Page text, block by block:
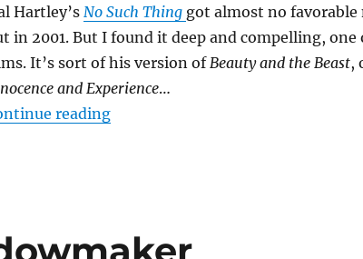
Hartley’s No Such Thing got almost no
in 2001. But I found it deep and compelling, one
It’s sort of his version ofBeauty and the Beast,
and Experience…
reading“No Such Thing”